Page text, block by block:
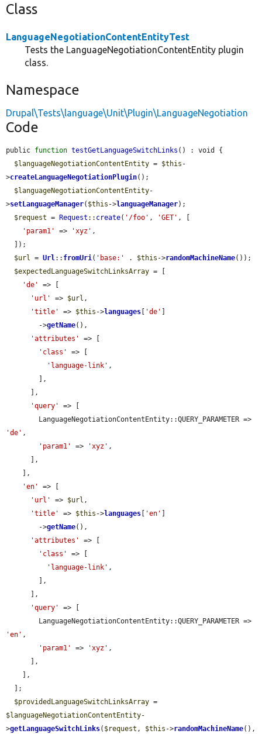
Class
LanguageNegotiationContentEntityTest
Tests the LanguageNegotiationContentEntity plugin
class.
Namespace
Drupal\Tests\language\Unit\Plugin\LanguageNegotiation
Code
public function testGetLanguageSwitchLinks () : void {
$languageNegotiationContentEntity = $this -
>createLanguageNegotiationPlugin();
$languageNegotiationContentEntity-
>setLanguageManager( $this ->languageManager);
$request = Request :: create( '/foo' , 'GET' , [
'param1'
=> 'xyz' ,
$url = Url:: fromUri( 'base:' . $this ->randomMachineName());
$expectedLanguageSwitchLinksArray = [
'de'
=> [
'url'
=> $url ,
'title'
=> $this ->languages 'de'
        ->
getName(),
'attributes'
=> [
'class'
=> [
'language-link' ,
'query'
=> [
'de' ,
'param1'
=> 'xyz' ,
'en'
=> [
'url'
=> $url ,
'title'
=> $this ->languages 'en'
        ->
getName(),
'attributes'
=> [
'class'
=> [
'language-link' ,
'query'
=> [
'en' ,
'param1'
=> 'xyz' ,
$providedLanguageSwitchLinksArray
$languageNegotiationContentEntity-
>getLanguageSwitchLinks( $request , $this ->randomMachineName